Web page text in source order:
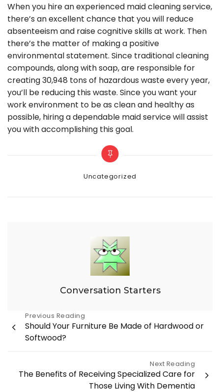
When you hire an experienced maid cleaning service,
there’s an excellent chance that you will reduce
absenteeism and raise cognitive skills at work. Then
there’s the matter of making a positive
environmental statement. Since traditional cleaning
compounds, along with soap, are responsible for
creating 30,948 tons of hazardous waste every year,
you’ll be reducing this waste. Since you want your
work environment to be as clean and healthy as
possible, hiring a dependable maid service will assist
you with accomplishing this goal.
Categories
Uncategorized
Conversation Starters
Post
navigation
Previous Reading
Should Your Furniture Be Made of Hardwood or
Softwood?
Next Reading
The Benefits of Receiving Specialized Care for
Those Living With Dementia